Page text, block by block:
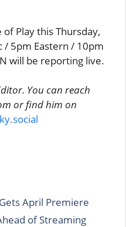
Play this Thursday,
/ 5pm Eastern / 10pm
will be reporting live.
You can reach
or find him on
April Premiere
of Streaming